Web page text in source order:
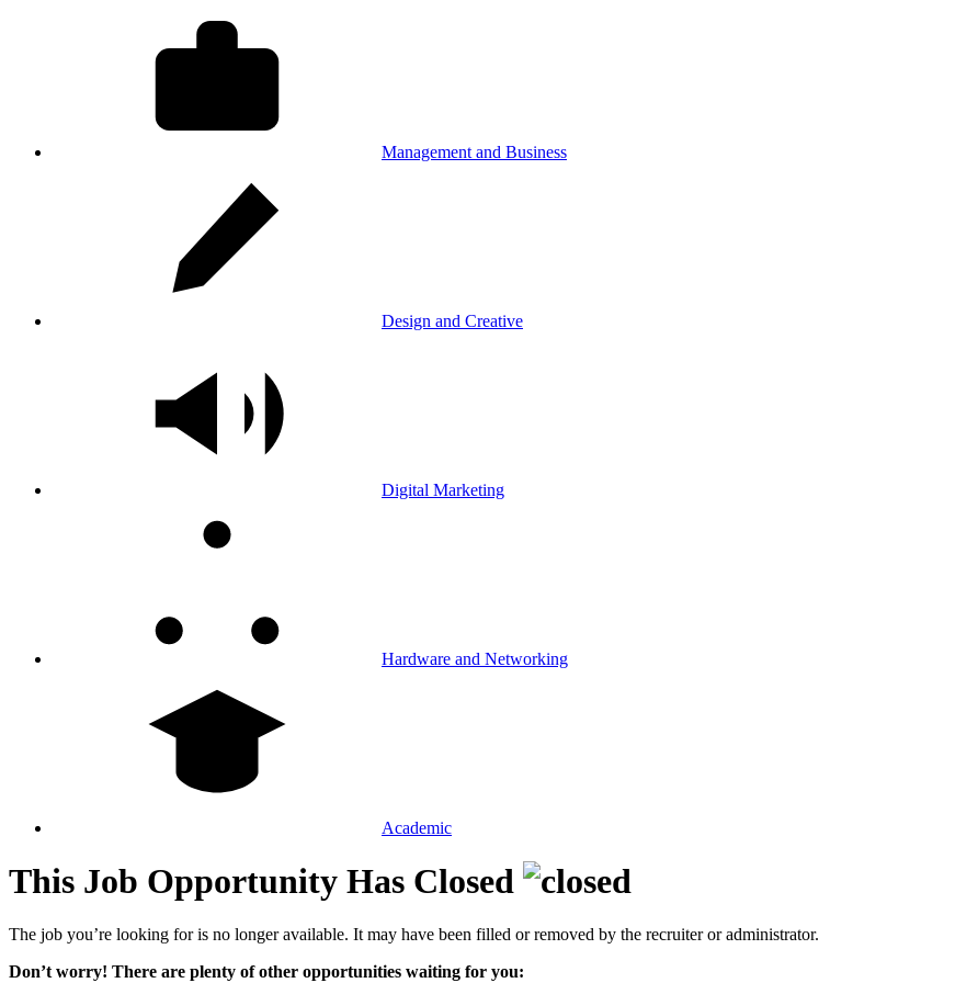
Management and Business
Design and Creative
Digital Marketing
Hardware and Networking
Academic
This Job Opportunity Has Closed
The job you’re looking for is no longer available. It may have been filled or removed by the recruiter or administrator.
Don’t worry! There are plenty of other opportunities waiting for you: